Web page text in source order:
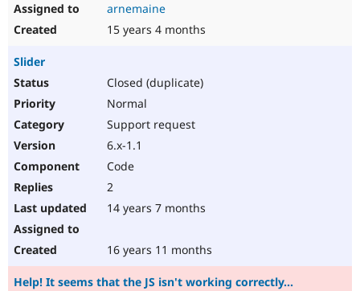
arnemaine
15 years 4 months
Slider
Closed (duplicate)
Normal
Support request
6.x-1.1
Code
2
14 years 7 months
16 years 11 months
Help! It seems that the JS isn't working correctly...